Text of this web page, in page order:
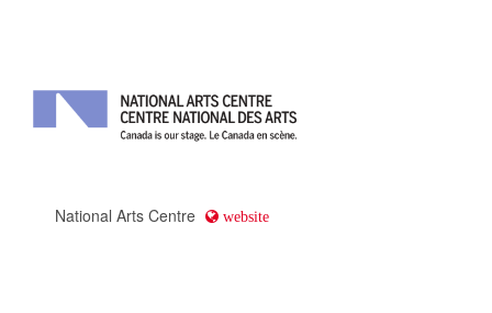
National Arts Centre website